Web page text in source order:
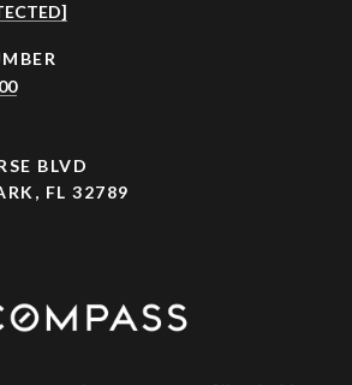
BLVD
FL 32789